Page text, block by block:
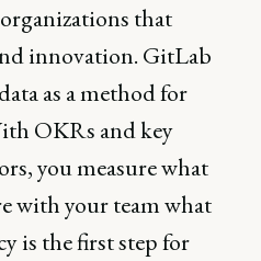
that
innovation. GitLab
as a method for
OKRs and key
you measure what
with your team what
is the first step for